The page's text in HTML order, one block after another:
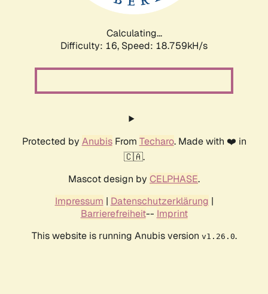
Calculating...
Difficulty: 16, Speed: 18.759kH/s
Protected by AnubisFrom Techaro. Made with ❤️ in
🇨🇦.
Mascot design by CELPHASE.
Impressum | Datenschutzerklärung |
Barrierefreiheit-- Imprint
This website is running Anubis version v1.26.0.